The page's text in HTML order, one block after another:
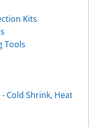
Kits
Tools
Cold Shrink, Heat